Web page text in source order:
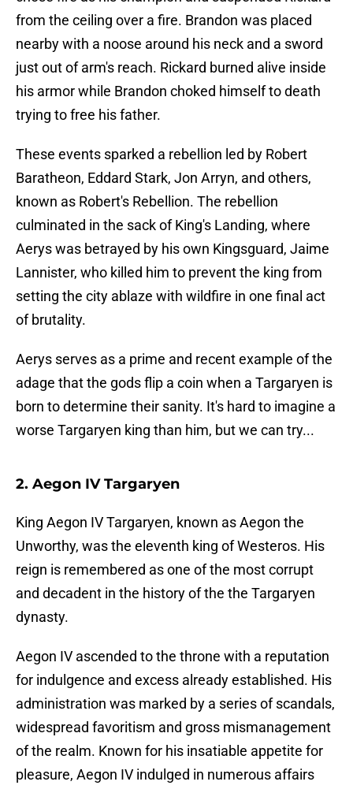
from the ceiling over a fire. Brandon was placed
nearby with a noose around his neck and a sword
just out of arm's reach. Rickard burned alive inside
his armor while Brandon choked himself to death
trying to free his father.
These events sparked a rebellion led by Robert
Baratheon, Eddard Stark, Jon Arryn, and others,
known as Robert's Rebellion. The rebellion
culminated in the sack of King's Landing, where
Aerys was betrayed by his own Kingsguard, Jaime
Lannister, who killed him to prevent the king from
setting the city ablaze with wildfire in one final act
of brutality.
Aerys serves as a prime and recent example of the
adage that the gods flip a coin when a Targaryen is
born to determine their sanity. It's hard to imagine a
worse Targaryen king than him, but we can try...
2. Aegon IV Targaryen
King Aegon IV Targaryen, known as Aegon the
Unworthy, was the eleventh king of Westeros. His
reign is remembered as one of the most corrupt
and decadent in the history of the the Targaryen
dynasty.
Aegon IV ascended to the throne with a reputation
for indulgence and excess already established. His
administration was marked by a series of scandals,
widespread favoritism and gross mismanagement
of the realm. Known for his insatiable appetite for
pleasure, Aegon IV indulged in numerous affairs